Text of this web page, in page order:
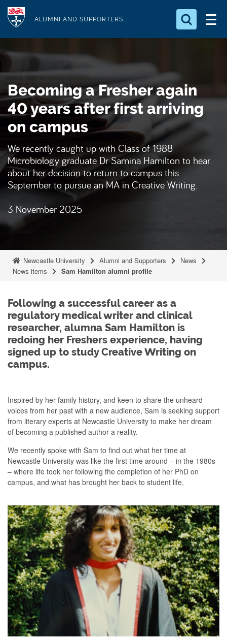
o
m
a
i
o
n
t
ALUMNI AND SUPPORTERS
e
a
r
c
h
.
.
Becoming a Fresher again
40 years after first arriving
on campus
We recently caught up with Class of 1988
Microbiology graduate Dr Samina Hamilton to hear
about her decision to return to campus this
September to pursue an MA in Creative Writing.
3 November 2025
Newcastle University Alumni and Supporters
News
News items
Sam Hamilton alumni profile
Following a successful career as a
regulatory medical writer and clinical
researcher, alumna Sam Hamilton is
redoing her Freshers experience, having
signed up to study Creative Writing on
campus.
Inspired by her family history, and keen to share the unheard
voices from her past with a new audience, Sam is seeking support
from literary experts at Newcastle University to make her dream
of becoming a published author a reality.
We recently spoke with Sam to find out what her time at
Newcastle University was like the first time around – in the 1980s
– where life took her following the completion of her PhD on
campus, and what has brought her back to student life.